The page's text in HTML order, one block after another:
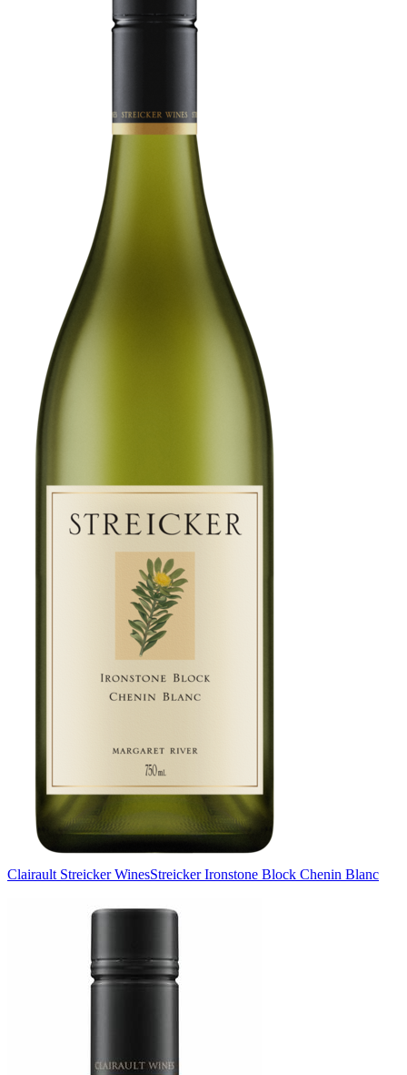
Clairault Streicker WinesStreicker Ironstone Block Chenin Blanc